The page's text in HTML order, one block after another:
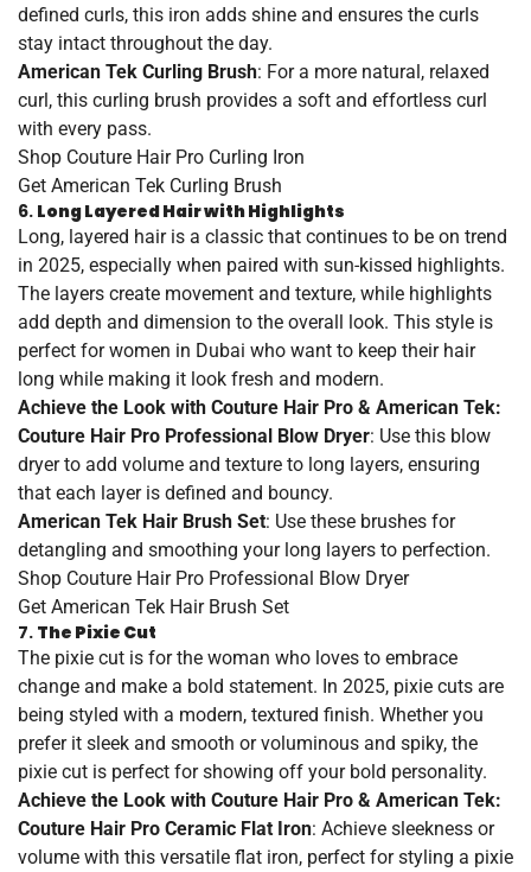
defined curls, this iron adds shine and ensures the curls
stay intact throughout the day.
American Tek Curling Brush: For a more natural, relaxed
curl, this curling brush provides a soft and effortless curl
with every pass.
Shop Couture HairPro Curling Iron
Get American Tek Curling Brush
6. Long Layered Hair with Highlights
Long, layered hair is a classic that continues to be on trend
in 2025, especially when paired with sun-kissed highlights.
The layers create movement and texture, while highlights
add depth and dimension to the overall look. This style is
perfect for women in Dubai who want to keep their hair
long while making it look fresh and modern.
Achieve the Look with Couture Hair Pro & American Tek:
Couture Hair Pro Professional Blow Dryer: Use this blow
dryer to add volume and texture to long layers, ensuring
that each layer is defined and bouncy.
American Tek Hair Brush Set: Use these brushes for
detangling and smoothing your long layers to perfection.
Shop Couture HairPro Professional Blow Dryer
Get American Tek HairBrush Set
7. The Pixie Cut
The pixie cut is for the woman who loves to embrace
change and make a bold statement. In 2025, pixie cuts are
being styled with a modern, textured finish. Whether you
prefer it sleek and smooth or voluminous and spiky, the
pixie cut is perfect for showing off your bold personality.
Achieve the Look with Couture Hair Pro & American Tek:
Couture Hair Pro Ceramic Flat Iron: Achieve sleekness or
volume with this versatile flat iron, perfect for styling a pixie